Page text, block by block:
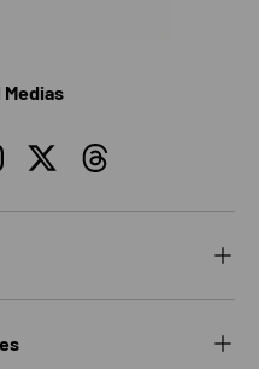
Medias
TwitterThreads